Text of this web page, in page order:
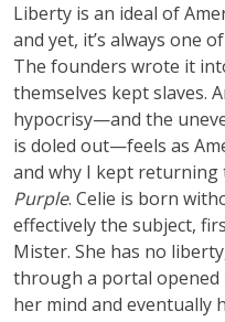
Liberty is an ideal of
and yet, it’s always one
The founders wrote it
themselves kept slaves.
hypocrisy—and the
is doled out—feels as
and why I kept returning
Purple. Celie is born
effectively the subject,
Mister. She has no
through a portal opened
her mind and eventually